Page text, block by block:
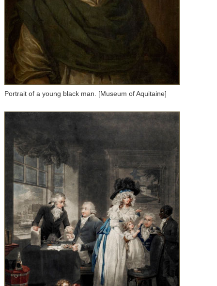
Portrait of a young black man. [Museum of Aquitaine]